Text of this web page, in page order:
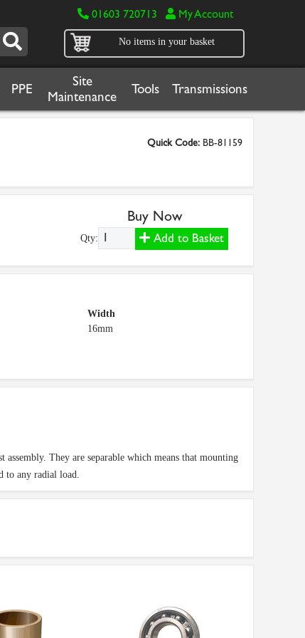
01603 720713 My Account
No items in your basket
PPE
Site
Maintenance
Tools Transmissions
Quick Code: BB-81159
Buy Now
Qty: Add to Basket
Width
16mm
assembly. They are separable which means that mounting
to any radial load.